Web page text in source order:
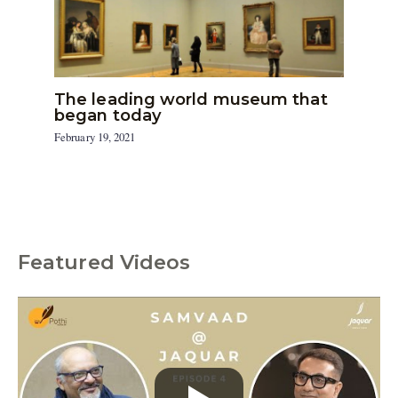
The leading world museum that
began today
February 19, 2021
Featured Videos
C
g